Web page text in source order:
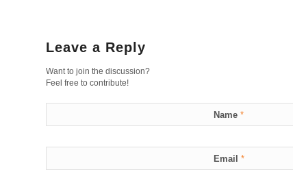
Leave a Reply
Want to join the discussion?
Feel free to contribute!
Name *
Email *